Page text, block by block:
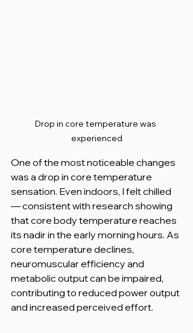
Drop in core temperature was
experienced
One of the most noticeable changes
was a drop in core temperature
sensation. Even indoors, I felt chilled
— consistent with research showing
that core body temperature reaches
its nadir in the early morning hours. As
core temperature declines,
neuromuscular efficiency and
metabolic output can be impaired,
contributing to reduced power output
and increased perceived effort.